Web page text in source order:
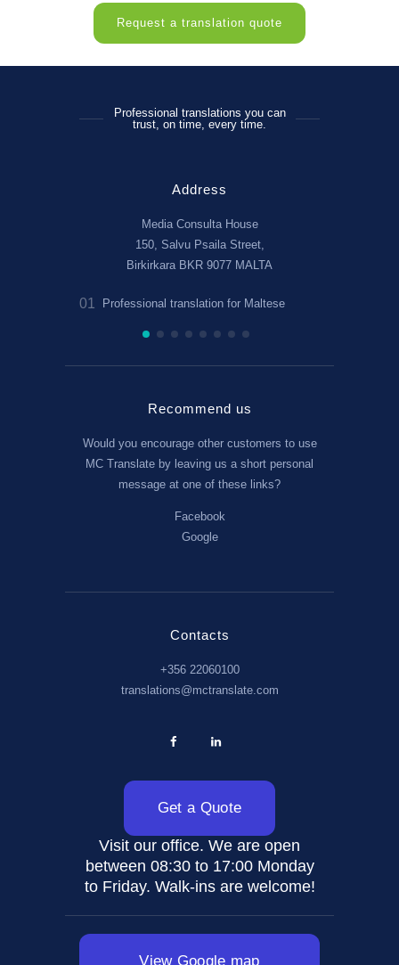
Request a translation quote
Professional translations you can
trust, on time, every time.
Address
Media Consulta House
150, Salvu Psaila Street,
Birkirkara BKR 9077 MALTA
01 Professional translation for Maltese
Recommend us
Would you encourage other customers to use
MC Translate by leaving us a short personal
message at one of these links?
Facebook
Google
Contacts
+356 22060100
translations@mctranslate.com
Get a Quote
Visit our office. We are open
between 08:30 to 17:00 Monday
to Friday. Walk-ins are welcome!
View Google map